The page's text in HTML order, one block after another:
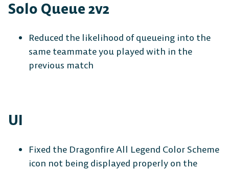
Solo Queue 2v2
Reduced the likelihood of queueing into the
same teammate you played with in the
previous match
UI
Fixed the Dragonfire All Legend Color Scheme
icon not being displayed properly on the